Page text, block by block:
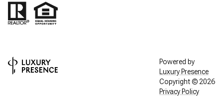
Powered by
Luxury Presence
Copyright © 2026
Privacy Policy